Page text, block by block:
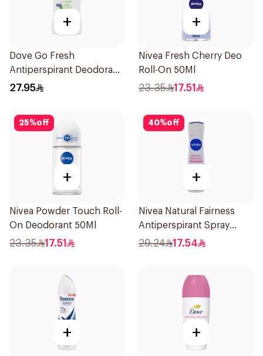
+
Dove Go Fresh
Antiperspirant Deodorant
Stick 40g
27.95
+
Nivea Fresh Cherry Deo
Roll-On 50Ml
23.35 17.51
25%off
+
Nivea Powder Touch Roll-
On Deodorant 50Ml
23.35 17.51
40%off
+
Nivea Natural Fairness
Antiperspirant Spray
150Ml
29.24 17.54
+ +